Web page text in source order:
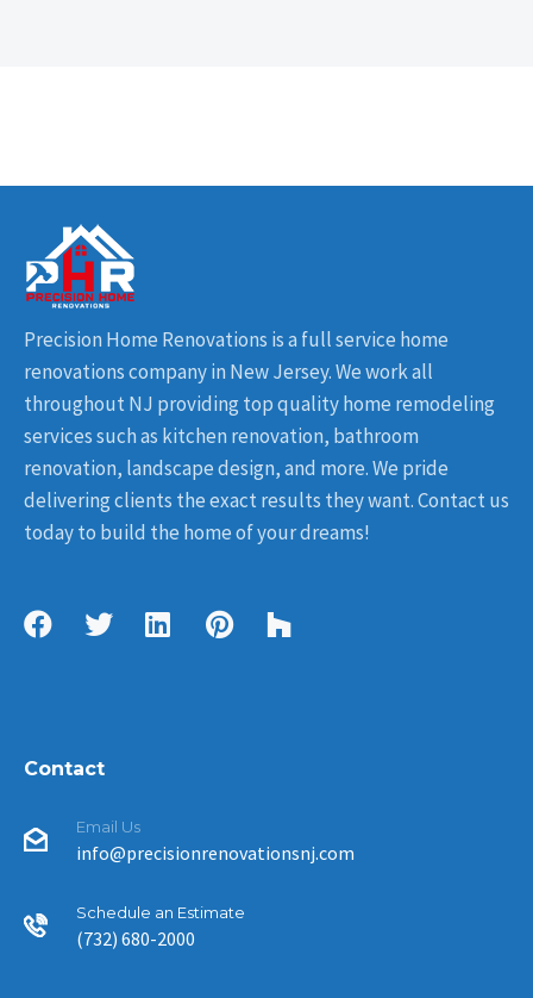
Precision Home Renovations is a full service home
renovations company in New Jersey. We work all
throughout NJ providing top quality home remodeling
services such as kitchen renovation, bathroom
renovation, landscape design, and more. We pride
delivering clients the exact results they want. Contact us
today to build the home of your dreams!
Contact
Email Us
info@precisionrenovationsnj.com
Schedule an Estimate
(732) 680-2000